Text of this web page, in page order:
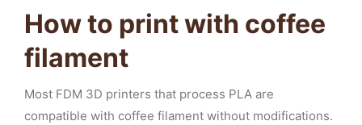
How to print with coffee
filament
Most FDM 3D printers that process PLA are
compatible with coffee filament without modifications.